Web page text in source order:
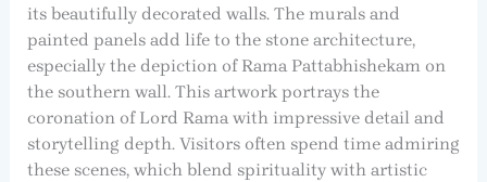
its beautifully decorated walls. The murals and
painted panels add life to the stone architecture,
especially the depiction of Rama Pattabhishekam on
the southern wall. This artwork portrays the
coronation of Lord Rama with impressive detail and
storytelling depth. Visitors often spend time admiring
these scenes, which blend spirituality with artistic